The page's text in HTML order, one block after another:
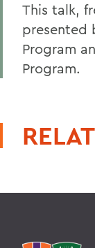
This talk,
presented
Program
Program.